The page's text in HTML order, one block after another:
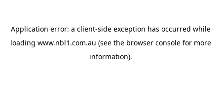
Application error: a client-side exception has occurred while
loading www.nbl1.com.au (see the browser consolefor more
information).